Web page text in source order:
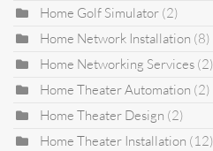
Home Golf Simulator (2)
Home Network Installation (8)
Home Networking Services (2)
Home Theater Automation (2)
Home Theater Design (2)
Home Theater Installation (12)